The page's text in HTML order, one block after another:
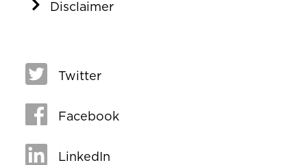
Disclaimer
Twitter
Facebook
LinkedIn